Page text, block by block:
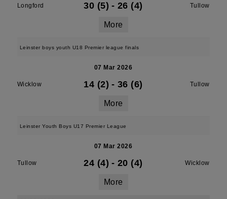
Longford 30 (5) - 26 (4) Tullow
More
Leinster boys youth U18 Premier league finals
07 Mar 2026
Wicklow 14 (2) - 36 (6) Tullow
More
Leinster Youth Boys U17 Premier League
07 Mar 2026
Tullow 24 (4) - 20 (4) Wicklow
More